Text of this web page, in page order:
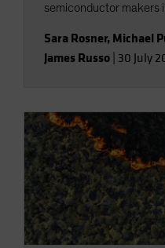
semiconductor makers
Sara Rosner, Michael
James Russo 30 July